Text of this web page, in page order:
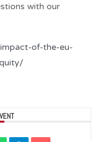
with our
of-the-eu-